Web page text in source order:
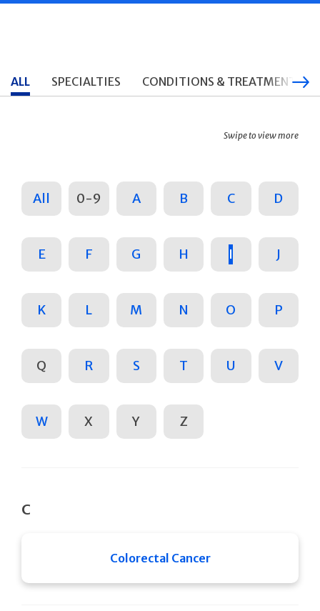
ALL SPECIALTIES CONDITIONS & TREATMENTS
Swipe to view more
All 0-9 A B C D
E F G H I J
K L M N O P
Q R S T U V
W X Y Z
C
Colorectal Cancer